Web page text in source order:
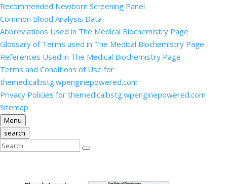
Recommended Newborn Screening Panel
Common Blood Analysis Data
Abbreviations Used in The Medical Biochemistry Page
Glossary of Terms used in The Medical Biochemistry Page
References Used in The Medical Biochemistry Page
Terms and Conditions of Use for
themedicalbstg.wpenginepowered.com
Privacy Policies for themedicalbstg.wpenginepowered.com
Sitemap
Menu
search